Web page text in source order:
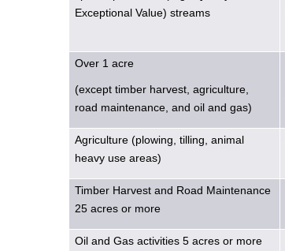
Exceptional Value) streams
Over 1 acre
(except timber harvest, agriculture,
road maintenance, and oil and gas)
Agriculture (plowing, tilling, animal
heavy use areas)
Timber Harvest and Road Maintenance
25 acres or more
Oil and Gas activities 5 acres or more